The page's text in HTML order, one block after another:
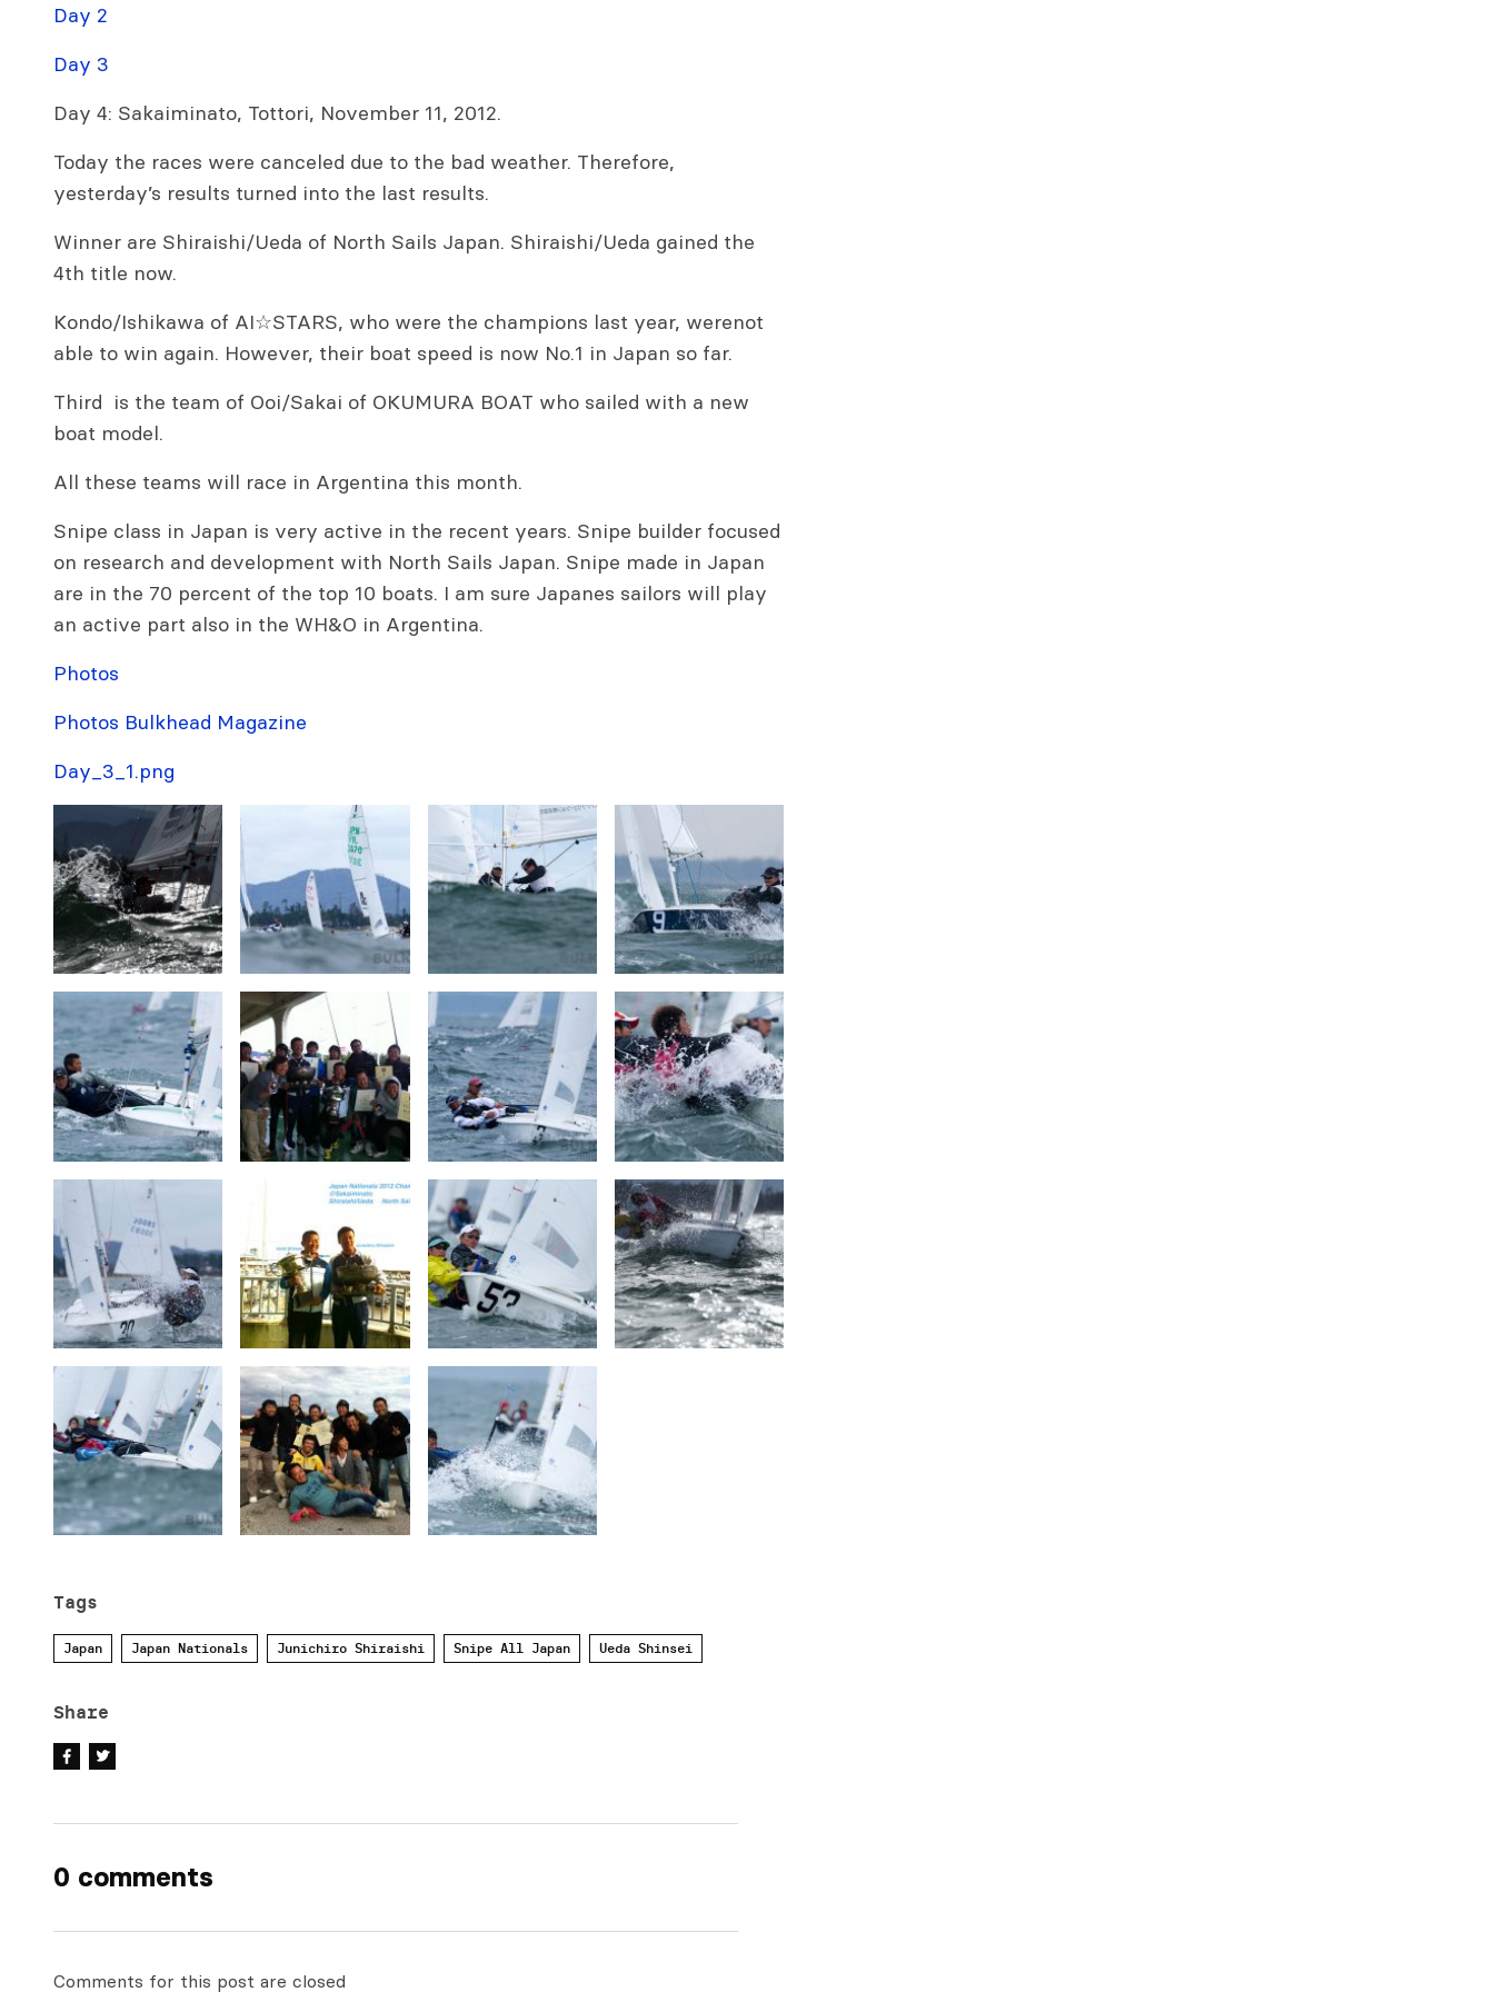
Day 2
Day 3
Day 4: Sakaiminato, Tottori, November 11, 2012.
Today the races were canceled due to the bad weather. Therefore,
yesterday’s results turned into the last results.
Winner are Shiraishi/Ueda of North Sails Japan. Shiraishi/Ueda gained the
4th title now.
Kondo/Ishikawa of AI☆STARS, who were the champions last year, werenot
able to win again. However, their boat speed is now No.1 in Japan so far.
Third is the team of Ooi/Sakai of OKUMURA BOAT who sailed with a new
boat model.
All these teams will race in Argentina this month.
Snipe class in Japan is very active in the recent years. Snipe builder focused
on research and development with North Sails Japan. Snipe made in Japan
are in the 70 percent of the top 10 boats. I am sure Japanes sailors will play
an active part also in the WH&O in Argentina.
Photos
Photos Bulkhead Magazine
Day_3_1.png
Tags
Japan Japan Nationals Junichiro Shiraishi Snipe All Japan Ueda Shinsei
Share
0 comments
Comments for this post are closed